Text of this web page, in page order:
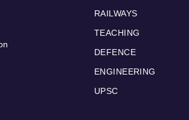
RAILWAYS
TEACHING
DEFENCE
ENGINEERING
UPSC